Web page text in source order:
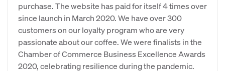
purchase. The website has paid for itself 4 times over
since launch in March 2020. We have over 300
customers on our loyalty program who are very
passionate about our coffee. We were finalists in the
Chamber of Commerce Business Excellence Awards
2020, celebrating resilience during the pandemic.